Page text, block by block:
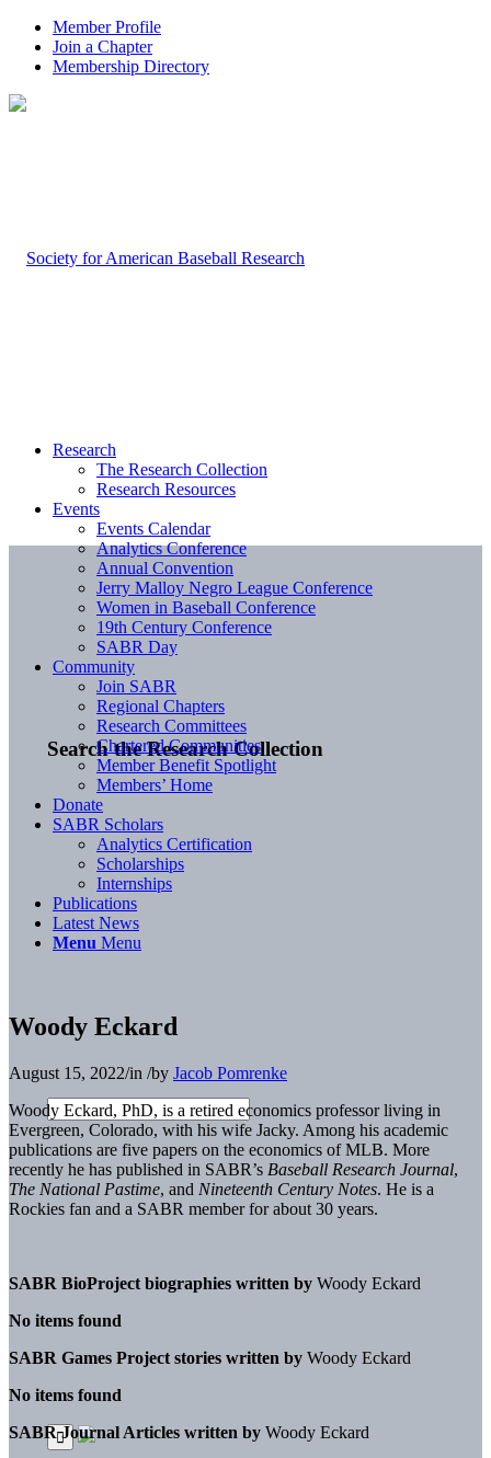
Member Profile
Join a Chapter
Membership Directory
Search the Research Collection
Research
The Research Collection
Research Resources
Events
Events Calendar
Analytics Conference
Annual Convention
Jerry Malloy Negro League Conference
Women in Baseball Conference
19th Century Conference
SABR Day
Community
Join SABR
Regional Chapters
Research Committees
Chartered Communities
Member Benefit Spotlight
Members’ Home
Donate
SABR Scholars
Analytics Certification
Scholarships
Internships
Publications
Latest News
Menu Menu
Woody Eckard
August 15, 2022/in /by Jacob Pomrenke
Woody Eckard, PhD, is a retired economics professor living in
Evergreen, Colorado, with his wife Jacky. Among his academic
publications are five papers on the economics of MLB. More
recently he has published in SABR’s Baseball Research Journal,
The National Pastime, and Nineteenth Century Notes. He is a
Rockies fan and a SABR member for about 30 years.
SABR BioProject biographies written by Woody Eckard
No items found
SABR Games Project stories written by Woody Eckard
No items found
SABR Journal Articles written by Woody Eckard